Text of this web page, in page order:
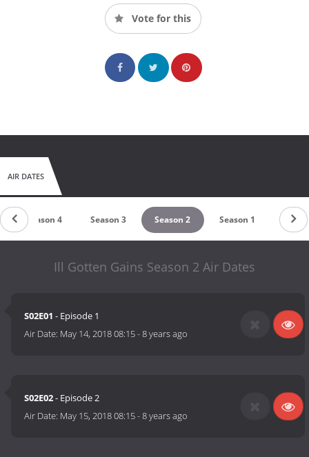
Vote for this
AIR DATES
Season 4 Season 3 Season 2 Season 1
Ill Gotten Gains Season 2 Air Dates
S02E01 - Episode 1
Air Date: May 14, 2018 08:15-8 years ago
S02E02- Episode 2
Air Date: May 15, 2018 08:15-8 years ago